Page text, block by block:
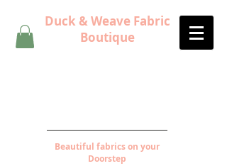
Duck & Weave Fabric
Boutique
Beautiful fabrics on your
Doorstep